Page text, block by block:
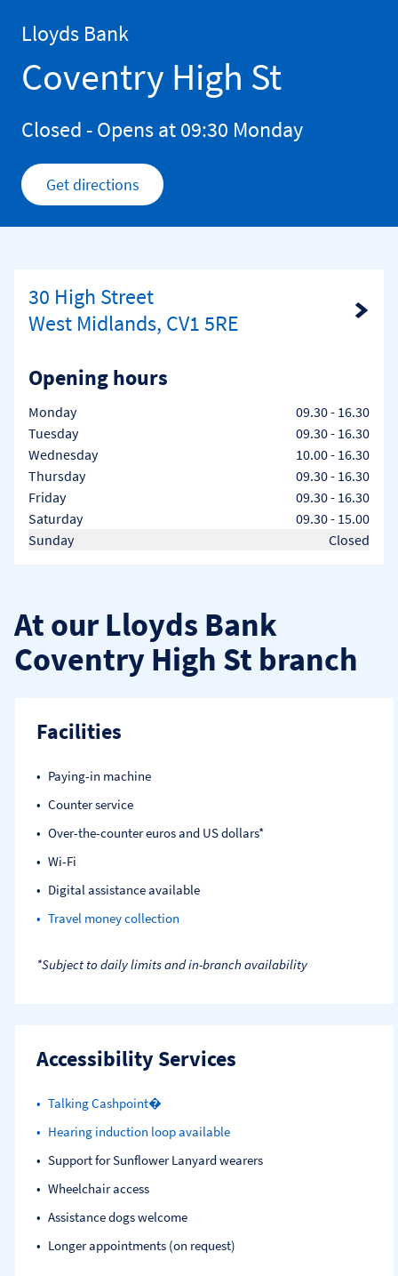
Lloyds Bank
Coventry High St
Closed - Opens at09:30 Monday
Get directionsLink Opens in New Tab
30 High Street
West Midlands, CV1 5RE
Link Opens in New Tab
Opening hours
Day of the Week
Monday 09.30- 16.30
Tuesday
09.30- 16.30
Wednesday
10.00- 16.30
Thursday
09.30- 16.30
Friday
09.30- 16.30
Saturday
09.30- 15.00
Sunday
Closed
At our Lloyds Bank
Coventry High St branch
Facilities
Paying-in machine
Counter service
Over-the-counter euros and US dollars*
Wi-Fi
Digital assistance available
Travel money collection
*Subject to daily limits and in-branch availability
Accessibility Services
Talking Cashpoint�
Hearing induction loop available
Support for Sunflower Lanyard wearers
Wheelchair access
Assistance dogs welcome
Longer appointments (on request)